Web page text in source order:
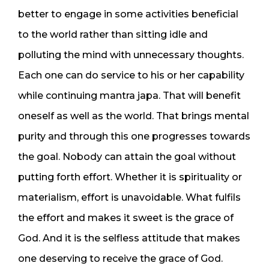
better to engage in some activities beneficial
to the world rather than sitting idle and
polluting the mind with unnecessary thoughts.
Each one can do service to his or her capability
while continuing mantra japa. That will benefit
oneself as well as the world. That brings mental
purity and through this one progresses towards
the goal. Nobody can attain the goal without
putting forth effort. Whether it is spirituality or
materialism, effort is unavoidable. What fulfils
the effort and makes it sweet is the grace of
God. And it is the selfless attitude that makes
one deserving to receive the grace of God.